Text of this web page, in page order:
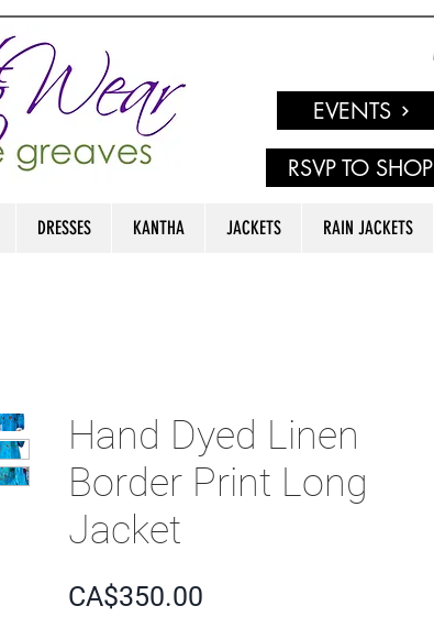
EVENTS
RSVP TO SHOP
DRESSES KANTHA JACKETS RAIN JACKETS
Hand Dyed Linen
Border Print Long
Jacket
CA$350.00